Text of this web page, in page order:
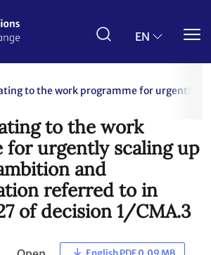
EN
to the work programme for urgently
to the work
for urgently scaling up
and
referred to in
of decision 1/CMA.3